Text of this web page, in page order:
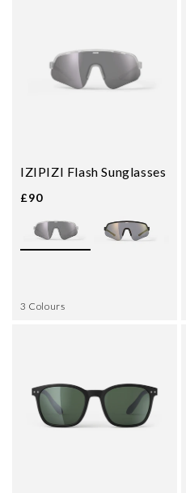
IZIPIZI Flash Sunglasses
£90
3 Colours